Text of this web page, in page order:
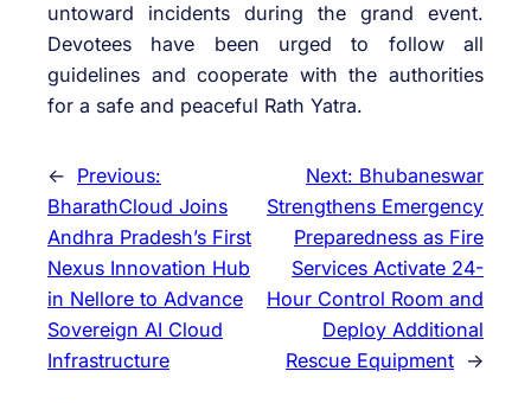
untoward incidents during the grand event.
Devotees have been urged to follow all
guidelines and cooperate with the authorities
for a safe and peaceful Rath Yatra.
← Previous:
BharathCloud Joins
Andhra Pradesh’s First
Nexus Innovation Hub
in Nellore to Advance
Sovereign AI Cloud
Infrastructure
Next: Bhubaneswar
Strengthens Emergency
Preparedness as Fire
Services Activate 24-
Hour Control Room and
Deploy Additional
Rescue Equipment →